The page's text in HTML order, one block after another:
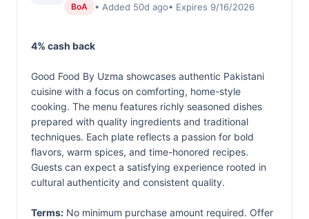
BoA • Added 50d ago• Expires 9/16/2026
4% cash back
Good Food By Uzma showcases authentic Pakistani
cuisine with a focus on comforting, home-style
cooking. The menu features richly seasoned dishes
prepared with quality ingredients and traditional
techniques. Each plate reflects a passion for bold
flavors, warm spices, and time-honored recipes.
Guests can expect a satisfying experience rooted in
cultural authenticity and consistent quality.
Terms: No minimum purchase amount required. Offer